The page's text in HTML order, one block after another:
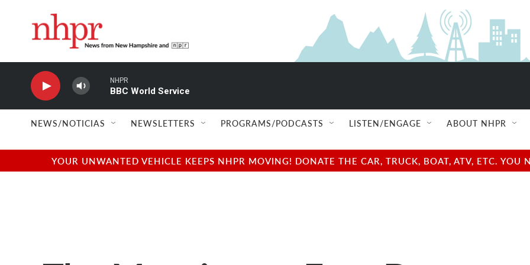
NHPR
BBC World Service
NEWS/NOTICIAS NEWSLETTERS PROGRAMS/PODCASTS LISTEN/ENGAGE ABOUT NHPR
YOUR UNWANTED VEHICLE KEEPS NHPR MOVING! DONATE THE CAR, TRUCK, BOAT, ATV, ETC.